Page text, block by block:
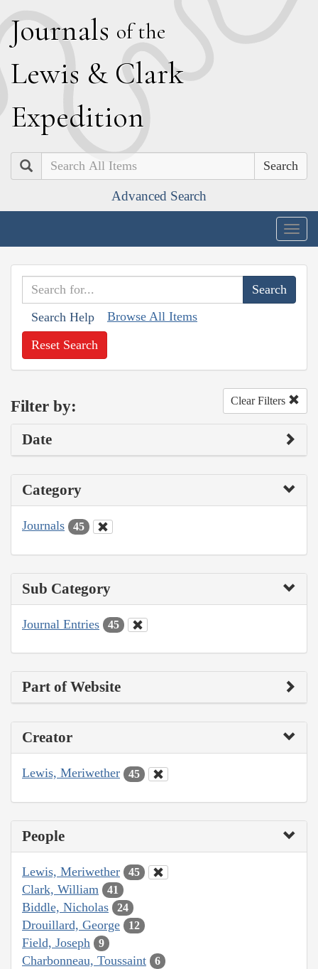
Journals of the
Lewis & Clark
Expedition
Search
Advanced Search
Search Help Browse All Items
Reset Search
Filter by: Clear Filters
Date
Category
Journals 45
Sub Category
Journal Entries 45
Part of Website
Creator
Lewis, Meriwether 45
People
Lewis, Meriwether 45
Clark, William 41
Biddle, Nicholas 24
Drouillard, George 12
Field, Joseph 9
Charbonneau, Toussaint 6